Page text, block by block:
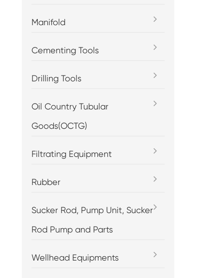
Manifold
Cementing Tools
Drilling Tools
Oil Country Tubular
Goods(OCTG)
Filtrating Equipment
Rubber
Sucker Rod, Pump Unit, Sucker
Rod Pump and Parts
Wellhead Equipments